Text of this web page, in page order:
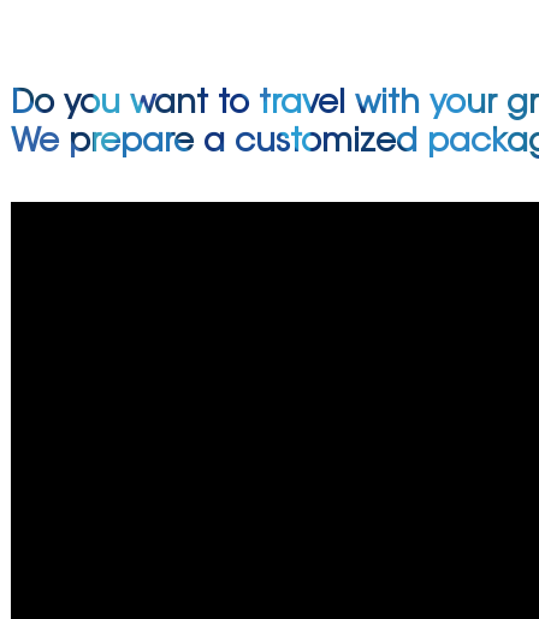
Do you want to travel with your
We prepare a customized